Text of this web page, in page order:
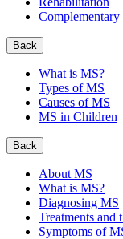
Complementary
Back
What is MS?
Types of MS
Causes of MS
MS in Children
Back
About MS
What is MS?
Diagnosing MS
Treatments and
Symptoms of